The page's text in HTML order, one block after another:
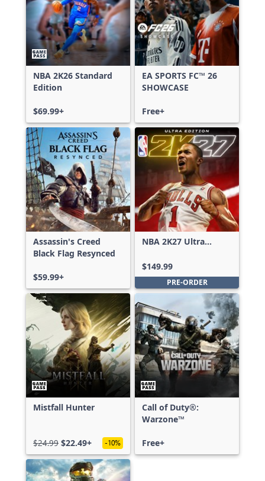
NBA 2K26 Standard
Edition
$69.99+
EA SPORTS FC™ 26
SHOWCASE
Free+
Assassin's Creed
Black Flag Resynced
$59.99+
NBA 2K27 Ultra
$149.99
PRE-ORDER
Mistfall Hunter
$24.99 $22.49+ -10%
Call of Duty®:
Warzone™
Free+